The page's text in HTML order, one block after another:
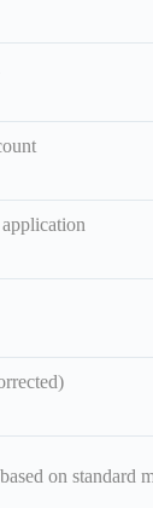
on